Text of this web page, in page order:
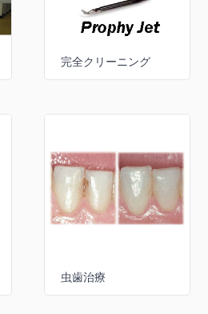
完全クリーニング
虫歯治療